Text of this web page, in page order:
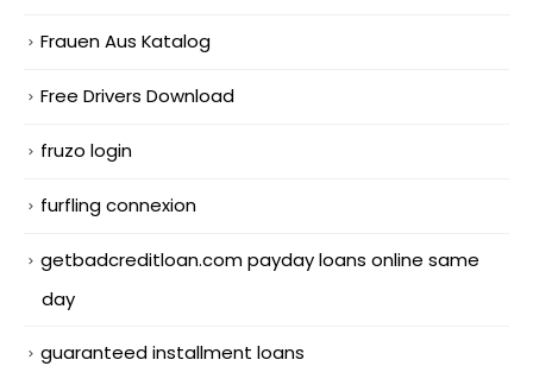
Frauen Aus Katalog
Free Drivers Download
fruzo login
furfling connexion
getbadcreditloan.com payday loans online same
day
guaranteed installment loans